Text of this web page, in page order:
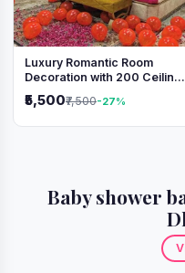
Luxury Romantic Room
Decoration with 200 Ceiling
Setup
₹5,500₹7,500-27%
Baby shower